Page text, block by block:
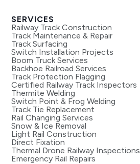
SERVICES
Railway Track Construction
Track Maintenance & Repair
Track Surfacing
Switch Installation Projects
Boom Truck Services
Backhoe Railroad Services
Track Protection Flagging
Certified Railway Track Inspectors
Thermite Welding
Switch Point & Frog Welding
Track Tie Replacement
Rail Changing Services
Snow & Ice Removal
Light Rail Construction
Direct Fixation
Thermal Drone Railway Inspections
Emergency Rail Repairs